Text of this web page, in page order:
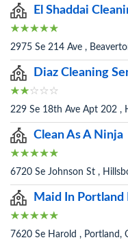
El Shaddai
2975 Se 214 Ave ,
Diaz Cleaning
229 Se 18th Ave Apt 202 ,
Clean As A Ninja
6720 Se Johnson St ,
Maid In Portland
7620 Se Harold , Portland,